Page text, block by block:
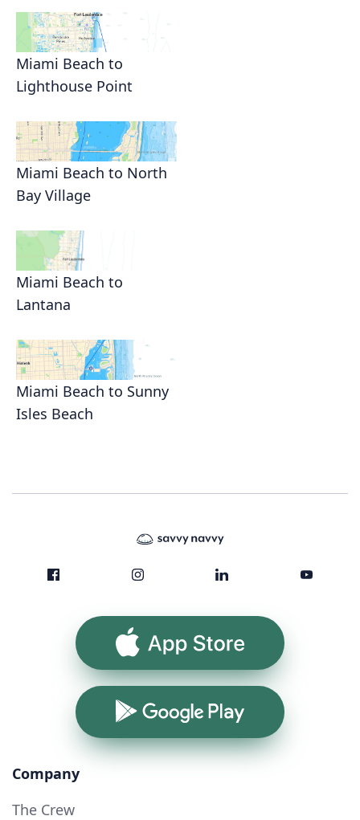
Miami Beach to
Lighthouse Point
Miami Beach to North
Bay Village
Miami Beach to
Lantana
Miami Beach to Sunny
Isles Beach
App Store
Google Play
Company
The Crew